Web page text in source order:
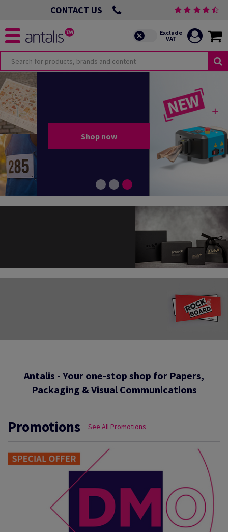
CONTACT US
Antalis - Your one-stop shop for Papers,
Packaging & Visual Communications
Promotions See All Promotions